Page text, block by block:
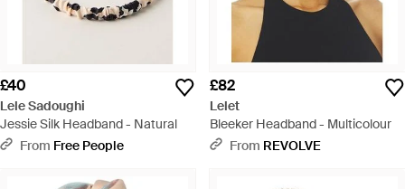
£40
Lele Sadoughi
Jessie Silk Headband - Natural
From Free People
£82
Lelet
Bleeker Headband - Multicolour
From REVOLVE